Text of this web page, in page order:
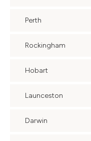
Perth
Rockingham
Hobart
Launceston
Darwin